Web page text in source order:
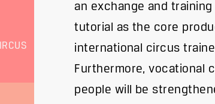
an exchange and
tutorial as the core
international circus
Furthermore, vocational
people will be